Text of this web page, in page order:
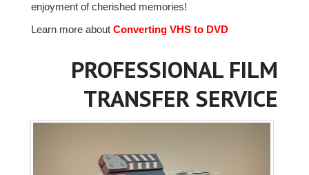
enjoyment of cherished memories!
Learn more aboutConverting VHS to DVD
PROFESSIONAL FILM
TRANSFER SERVICE